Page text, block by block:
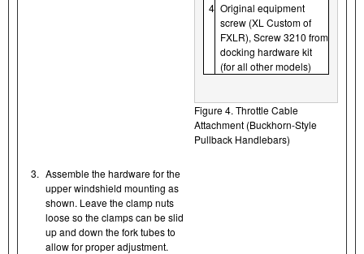
4 Original equipment
screw (XL Custom of
FXLR), Screw 3210 from
docking hardware kit
(for all other models)
Figure 4. Throttle Cable
Attachment (Buckhorn-Style
Pullback Handlebars)
3. Assemble the hardware for the
upper windshield mounting as
shown. Leave the clamp nuts
loose so the clamps can be slid
up and down the fork tubes to
allow for proper adjustment.